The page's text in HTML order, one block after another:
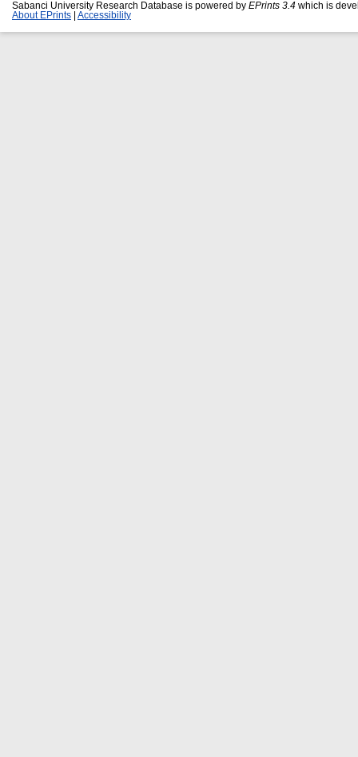
Sabanci University Research Database is powered by EPrints 3.4 which is
About EPrints
Accessibility